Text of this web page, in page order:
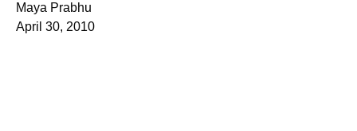
Maya Prabhu
April 30, 2010